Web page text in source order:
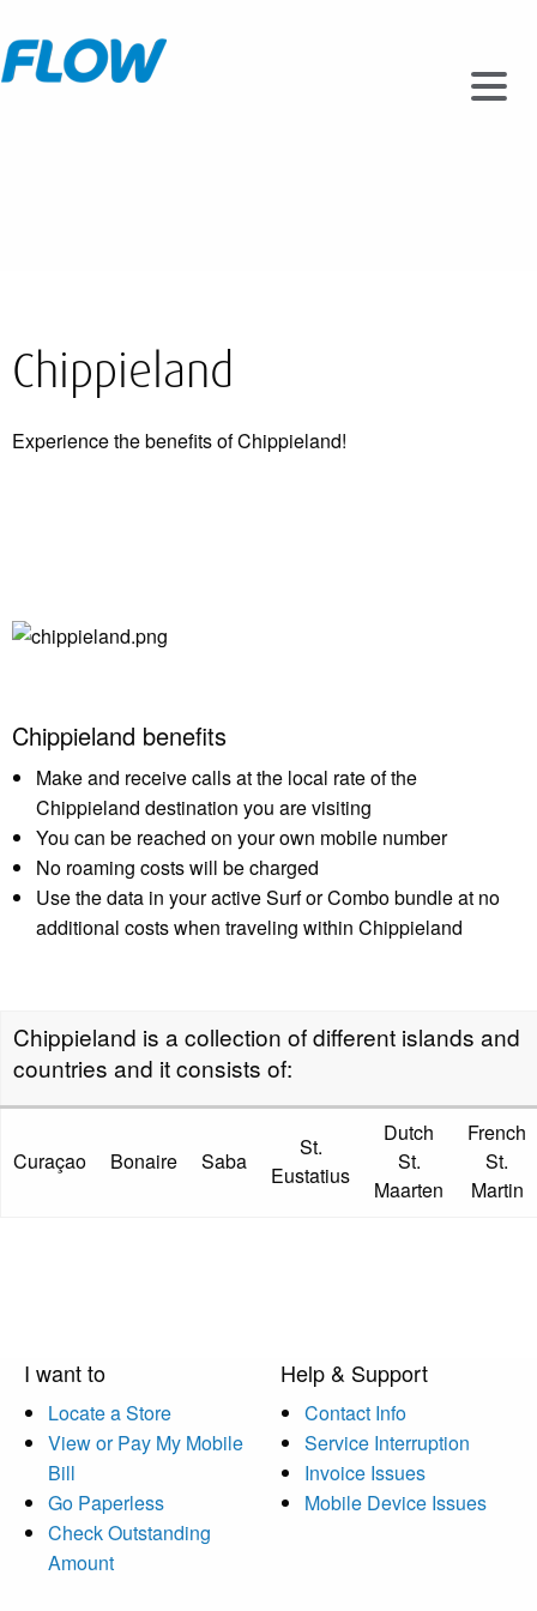
Chippieland
Experience the benefits of Chippieland!
Chippieland benefits
Make and receive calls at the local rate of the
Chippieland destination you are visiting
You can be reached on your own mobile number
No roaming costs will be charged
Use the data in your active Surf or Combo bundle at no
additional costs when traveling within Chippieland
Chippieland is a collection of different islands and
countries and it consists of:
Curaçao Bonaire Saba
St.
Eustatius
Dutch
St.
Maarten
French
St.
Martin
I want to
Locate a Store
View or Pay My Mobile
Bill
Go Paperless
Check Outstanding
Amount
Help & Support
Contact Info
Service Interruption
Invoice Issues
Mobile Device Issues